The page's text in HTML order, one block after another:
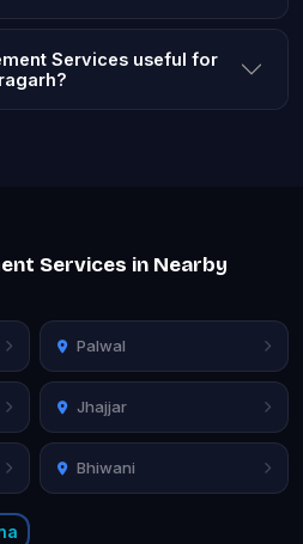
Services useful for
Services in Nearby
Palwal
Jhajjar
Bhiwani